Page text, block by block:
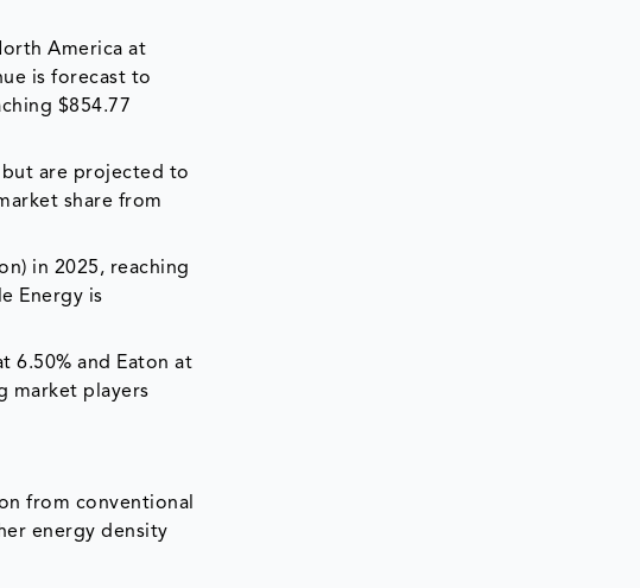
America at
is forecast to
$854.77
but are projected to
share from
in 2025, reaching
Energy is
6.50% and Eaton at
market players
from conventional
energy density